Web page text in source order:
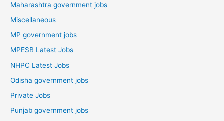
Maharashtra government jobs
Miscellaneous
MP government jobs
MPESB Latest Jobs
NHPC Latest Jobs
Odisha government jobs
Private Jobs
Punjab government jobs